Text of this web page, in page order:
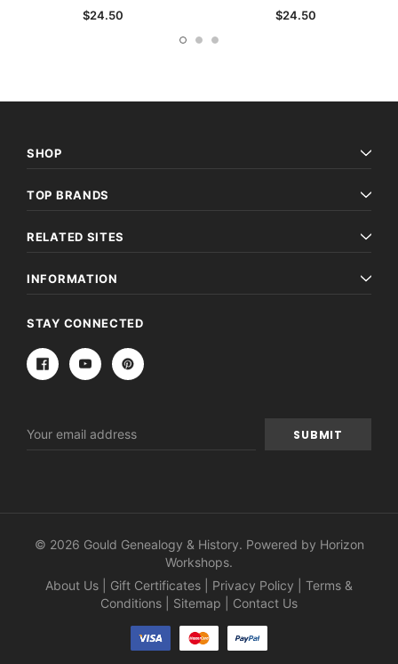
$24.50 $24.50
SHOP
TOP BRANDS
RELATED SITES
INFORMATION
STAY CONNECTED
Address
© 2026 Gould Genealogy & History. Powered by Horizon
Workshops.
About Us
Gift Certificates Privacy Policy
Terms &
Conditions
Sitemap Contact Us